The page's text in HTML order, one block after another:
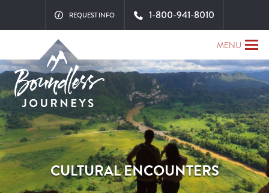
MENU
REQUEST INFO 1-800-941-8010
CULTURAL ENCOUNTERS